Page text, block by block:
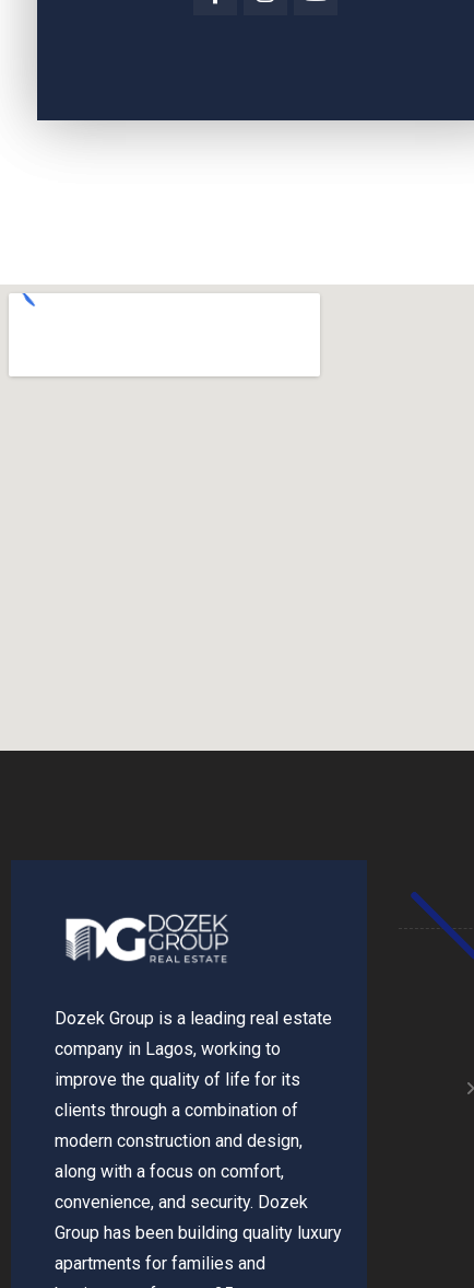
Dozek Group is a leading real estate
company in Lagos, working to
improve the quality of life for its
clients through a combination of
modern construction and design,
along with a focus on comfort,
convenience, and security. Dozek
Group has been building quality luxury
apartments for families and